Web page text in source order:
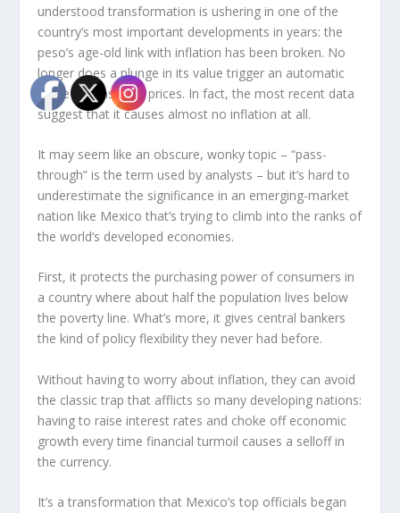
understood transformation is ushering in one of the
country’s most important developments in years: the
peso’s age-old link with inflation has been broken. No
longer does a plunge in its value trigger an automatic
surge in consumer prices. In fact, the most recent data
suggest that it causes almost no inflation at all.
It may seem like an obscure, wonky topic – “pass-
through” is the term used by analysts – but it’s hard to
underestimate the significance in an emerging-market
nation like Mexico that’s trying to climb into the ranks of
the world’s developed economies.
First, it protects the purchasing power of consumers in
a country where about half the population lives below
the poverty line. What’s more, it gives central bankers
the kind of policy flexibility they never had before.
Without having to worry about inflation, they can avoid
the classic trap that afflicts so many developing nations:
having to raise interest rates and choke off economic
growth every time financial turmoil causes a selloff in
the currency.
It’s a transformation that Mexico’s top officials began